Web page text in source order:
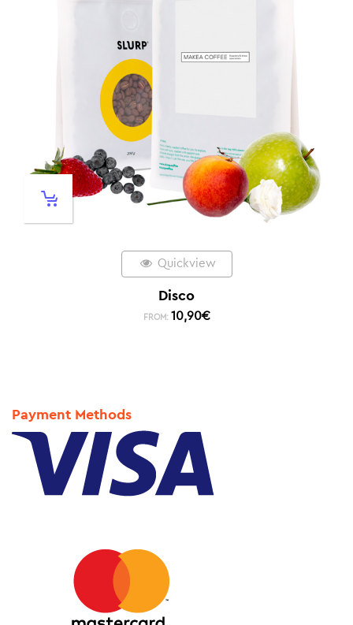
Quickview
Disco
FROM: 10,90€
Payment Methods